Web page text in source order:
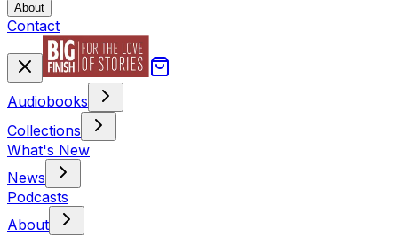
About
Contact
Audiobooks
Collections
What's New
News
Podcasts
About